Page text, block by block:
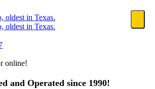
online!
and Operated since 1990!